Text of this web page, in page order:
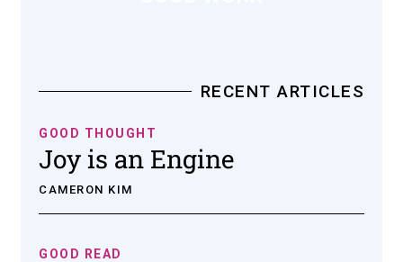
RECENT ARTICLES
GOOD THOUGHT
Joy is an Engine
CAMERON KIM
GOOD READ